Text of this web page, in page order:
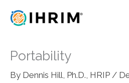
Portability
By Dennis Hill, Ph.D., HRIP /